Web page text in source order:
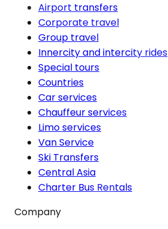
Airport transfers
Corporate travel
Group travel
Innercity and intercity rides
Special tours
Countries
Car services
Chauffeur services
Limo services
Van Service
Ski Transfers
Central Asia
Charter Bus Rentals
Company